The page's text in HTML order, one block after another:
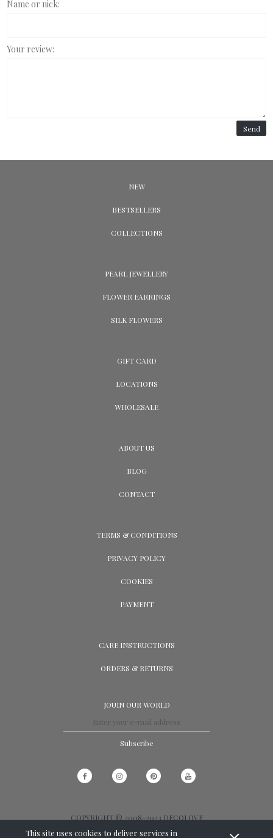
This site uses cookies to deliver services in
Name or nick:
Your review:
Send
NEW
BESTSELLERS
COLLECTIONS
PEARL JEWELLERY
FLOWER EARRINGS
SILK FLOWERS
GIFT CARD
LOCATIONS
WHOLESALE
ABOUT US
BLOG
CONTACT
TERMS & CONDITIONS
PRIVACY POLICY
COOKIES
PAYMENT
CARE INSTRUCTIONS
ORDERS & RETURNS
JOUIN OUR WORLD
Subscribe
COPYRIGHT © 2008-2023 DECOLOVE